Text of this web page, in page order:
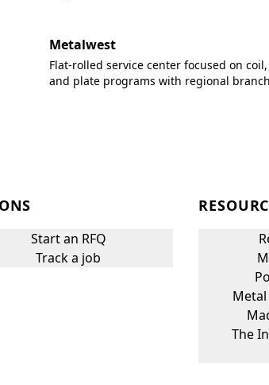
Metalwest
Flat-rolled service center focused on
and plate programs with regional
Start an RFQ
Track a job
The